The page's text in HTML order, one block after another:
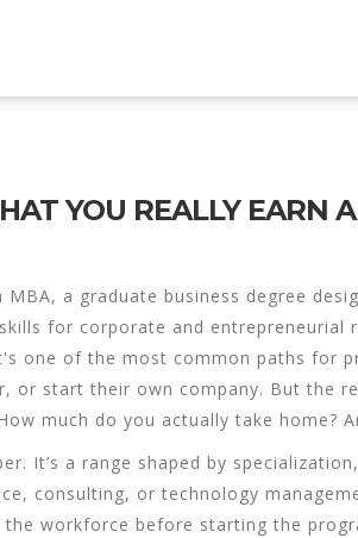
YOU REALLY EARN
MBA, a graduate business degree
for corporate and entrepreneurial
one of the most common paths for
or start their own company. But the
much do you actually take home?
It’s a range shaped by specialization,
consulting, or technology
the workforce before starting the